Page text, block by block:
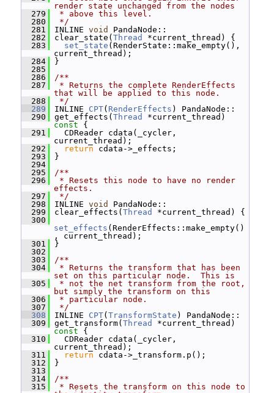
render state unchanged from the nodes
  279
* above this level.
  280
*/
  281
INLINE void
PandaNode::
  282
clear_state( Thread
*current_thread) {
  283
set_state (RenderState::make_empty(),
current_thread);
  284
}
  285
  286
/**
  287
* Returns the complete RenderEffects
that will be applied to this node.
  288
*/
  289
INLINE CPT( RenderEffects ) PandaNode::
  290
get_effects( Thread
*current_thread)
const {
  291
CDReader cdata(_cycler,
current_thread);
  292
return cdata->_effects;
  293
}
  294
  295
/**
  296
* Resets this node to have no render
effects.
  297
*/
  298
INLINE void
PandaNode::
  299
clear_effects( Thread
*current_thread) {
  300
set_effects (RenderEffects::make_empty()
, current_thread);
  301
}
  302
  303
/**
  304
* Returns the transform that has been
set on this particular node.  This is
  305
* not the net transform from the root,
but simply the transform on this
  306
* particular node.
  307
*/
  308
INLINE CPT( TransformState ) PandaNode::
  309
get_transform( Thread
*current_thread)
const {
  310
CDReader cdata(_cycler,
current_thread);
  311
return cdata->_transform.p();
  312
}
  313
  314
/**
  315
* Resets the transform on this node to